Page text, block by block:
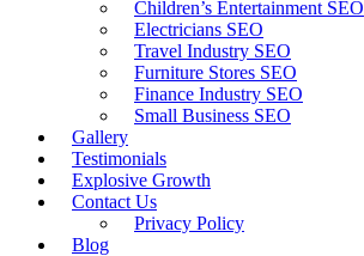
Children’s Entertainment SEO
Electricians SEO
Travel Industry SEO
Furniture Stores SEO
Finance Industry SEO
Small Business SEO
Gallery
Testimonials
Explosive Growth
Contact Us
Privacy Policy
Blog